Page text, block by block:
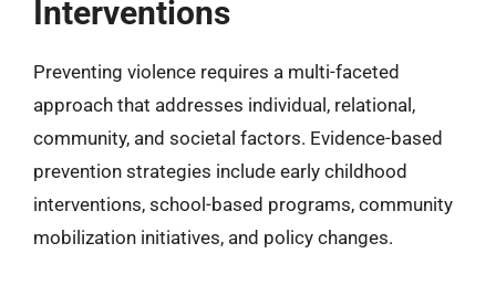
Interventions
Preventing violence requires a multi-faceted
approach that addresses individual, relational,
community, and societal factors. Evidence-based
prevention strategies include early childhood
interventions, school-based programs, community
mobilization initiatives, and policy changes.